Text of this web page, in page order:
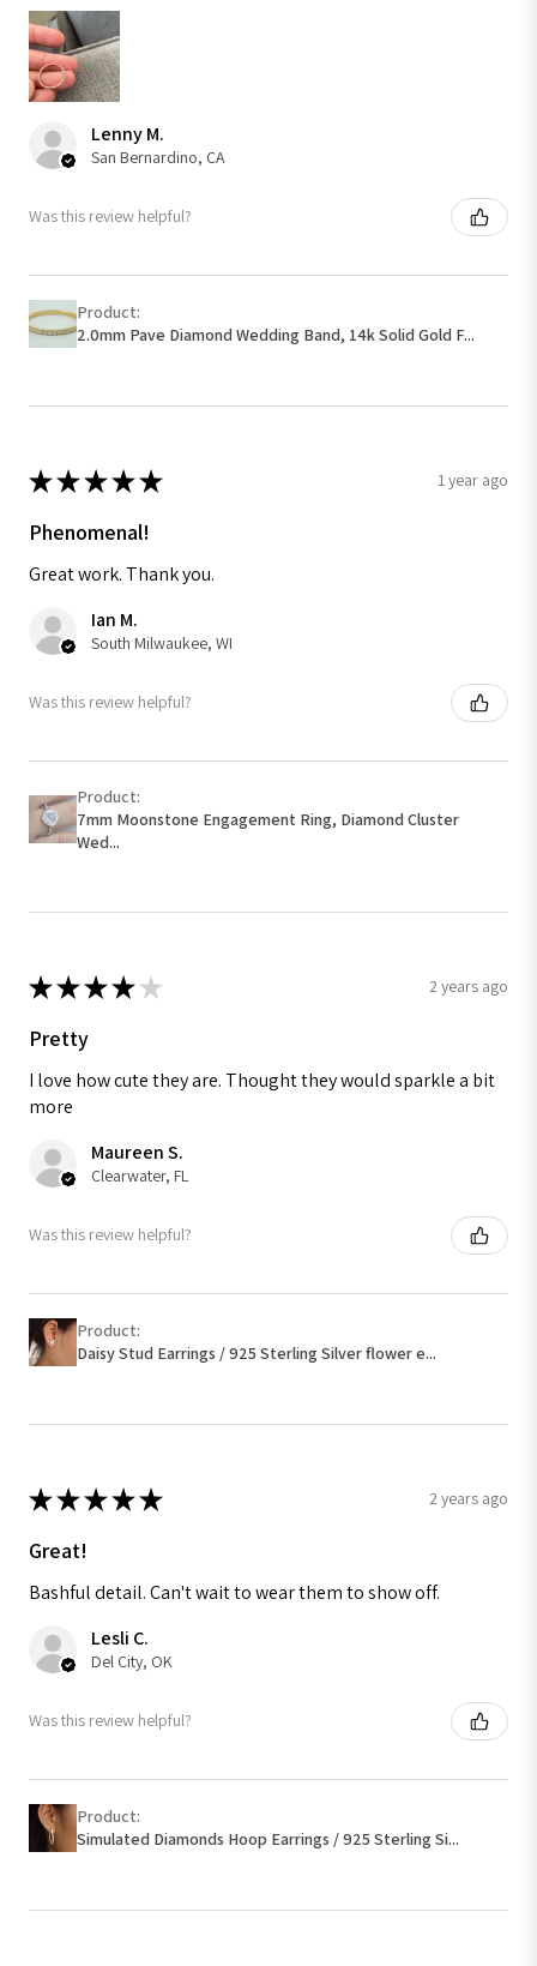
Lenny M.
San Bernardino, CA
Was this review helpful?
Product:
2.0mm Pave Diamond Wedding Band, 14k Solid Gold F...
★★★★★ 1 year ago
Phenomenal!
Great work. Thank you.
Ian M.
South Milwaukee, WI
Was this review helpful?
Product:
7mm Moonstone Engagement Ring, Diamond Cluster
Wed...
★★★★ ★ 2 years ago
Pretty
I love how cute they are. Thought they would sparkle a bit
more
Maureen S.
Clearwater, FL
Was this review helpful?
Product:
Daisy Stud Earrings / 925 Sterling Silver flower e...
★★★★★ 2 years ago
Great!
Bashful detail. Can't wait to wear them to show off.
Lesli C.
Del City, OK
Was this review helpful?
Product:
Simulated Diamonds Hoop Earrings / 925 Sterling Si...